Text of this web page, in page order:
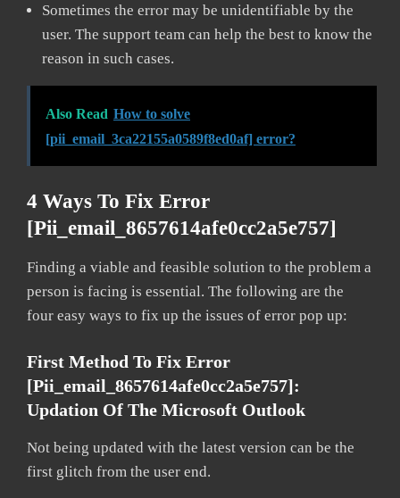
Sometimes the error may be unidentifiable by the
user. The support team can help the best to know the
reason in such cases.
Also Read How to solve
[pii_email_3ca22155a0589f8ed0af] error?
4 Ways To Fix Error
[pii_email_8657614afe0cc2a5e757]
Finding a viable and feasible solution to the problem a
person is facing is essential. The following are the
four easy ways to fix up the issues of error pop up:
First Method To Fix Error
[pii_email_8657614afe0cc2a5e757]:
Updation Of The Microsoft Outlook
Not being updated with the latest version can be the
first glitch from the user end.